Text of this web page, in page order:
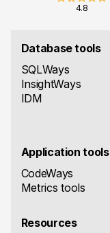
4.8
Database tools
SQLWays
InsightWays
IDM
Application tools
CodeWays
Metrics tools
Resources